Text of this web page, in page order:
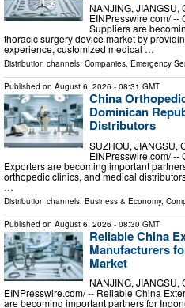
NANJING, JIANGSU,
EINPresswire.com⁩/ --
Suppliers are
thoracic surgery device market by
experience, customized medical …
Distribution channels: Companies, Emergency
Published on August 6, 2026 - 08:31 GMT
China
Dominican
Distributors
SUZHOU, JIANGSU,
EINPresswire.com⁩/ --
Exporters are becoming important
orthopedic clinics, and medical
…
Distribution channels: Business & Economy,
Published on August 6, 2026 - 08:30 GMT
Reliable China
Manufacturers
Market
NANJING, JIANGSU,
EINPresswire.com⁩/ -- Reliable China
are becoming important partners for